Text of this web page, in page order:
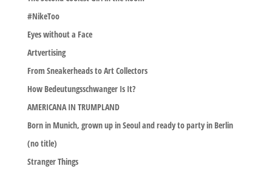
#NikeToo
Eyes without a Face
Artvertising
From Sneakerheads to Art Collectors
How Bedeutungsschwanger Is It?
AMERICANA IN TRUMPLAND
Born in Munich, grown up in Seoul and ready to party in Berlin
(no title)
Stranger Things